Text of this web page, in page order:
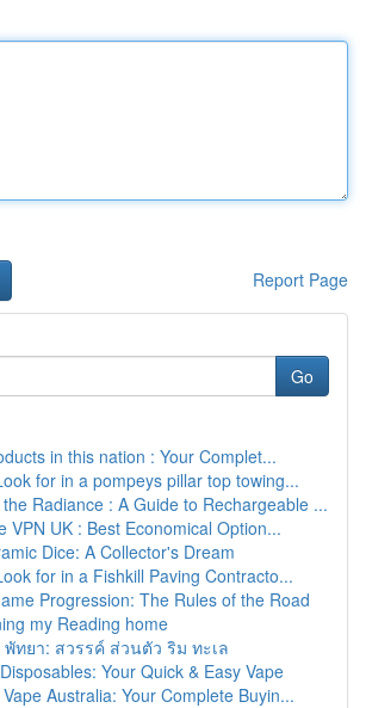
Report Page
Go
in this nation : Your Complet...
for in a pompeys pillar top towing...
Radiance : A Guide to Rechargeable ...
VPN UK : Best Economical Option...
Dice: A Collector's Dream
for in a Fishkill Paving Contracto...
Progression: The Rules of the Road
my Reading home
ทยา: สวรรค์ ส่วนตัว ริม ทะเล
Your Quick & Easy Vape
Australia: Your Complete Buyin...